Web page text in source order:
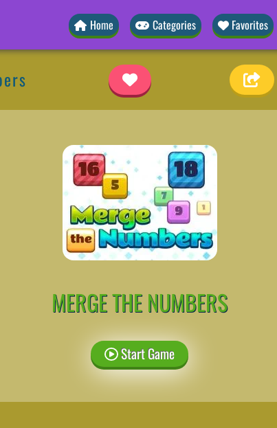
Home Categories Favorites
MERGE THE NUMBERS
Start Game